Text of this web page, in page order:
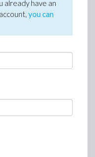
already have an
you can